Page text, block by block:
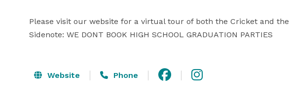
Please visit our website for a virtual tour of both the Cricket and
Sidenote: WE DONT BOOK HIGH SCHOOL GRADUATION PARTIES
Website Phone